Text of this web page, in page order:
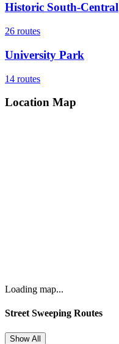
Historic South-Central
26 routes
University Park
14 routes
Location Map
Loading map...
Street Sweeping Routes
Show All